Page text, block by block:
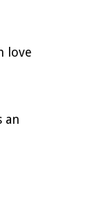
love
an